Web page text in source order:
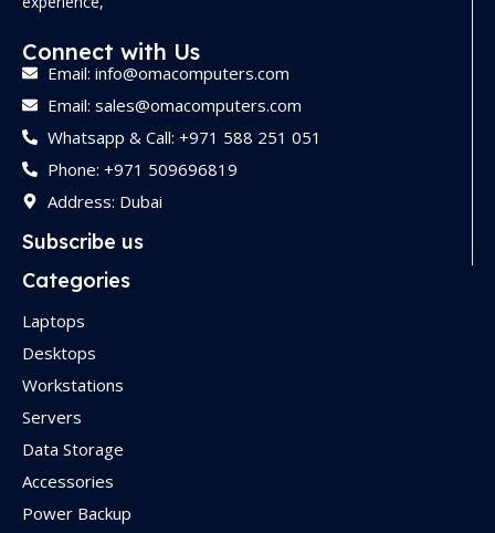
Connect with Us
Email: info@omacomputers.com
Email: sales@omacomputers.com
Whatsapp & Call: +971 588 251 051
Phone: +971 509696819
Address: Dubai
Subscribe us
Categories
Laptops
Desktops
Workstations
Servers
Data Storage
Accessories
Power Backup